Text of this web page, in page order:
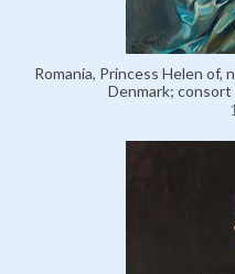
Romania, Princess Helen of,
Denmark;